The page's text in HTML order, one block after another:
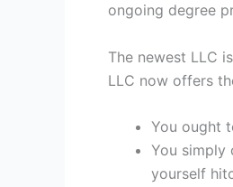
ongoing degree
The newest LLC
LLC now offers
You ought
You simply
yourself